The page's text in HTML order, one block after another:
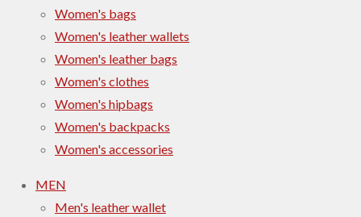
Women's bags
Women's leather wallets
Women's leather bags
Women's clothes
Women's hipbags
Women's backpacks
Women's accessories
MEN
Men's leather wallet